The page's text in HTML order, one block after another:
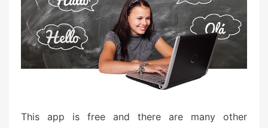
This app is free and there are many other